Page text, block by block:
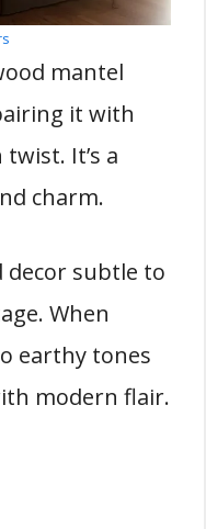
mantel
it with
It’s a
charm.
subtle to
When
earthy tones
modern flair.